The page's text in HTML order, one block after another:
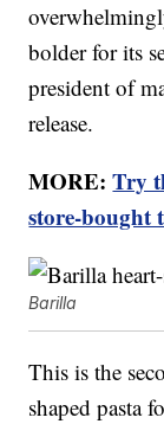
bolder for its
president of
release.
MORE:Try
store-bought
Barilla
This is the
shaped pasta